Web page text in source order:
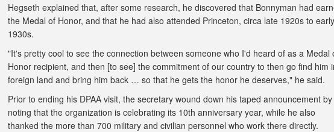
Hegseth explained that, after some research, he discovered that Bonnyman had
the Medal of Honor, and that he had also attended Princeton, circa late 1920s to early
1930s.
"It's pretty cool to see the connection between someone who I'd heard of as a Medal
Honor recipient, and then [to see] the commitment of our country to then go find him
foreign land and bring him back … so that he gets the honor he deserves," he said.
Prior to ending his DPAA visit, the secretary wound down his taped announcement by
noting that the organization is celebrating its 10th anniversary year, while he also
thanked the more than 700 military and civilian personnel who work there directly.